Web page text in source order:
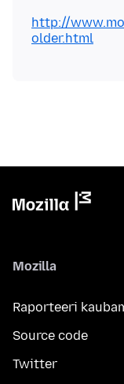
http://
older.html
Mozilla
Raporteeri
Source code
Twitter